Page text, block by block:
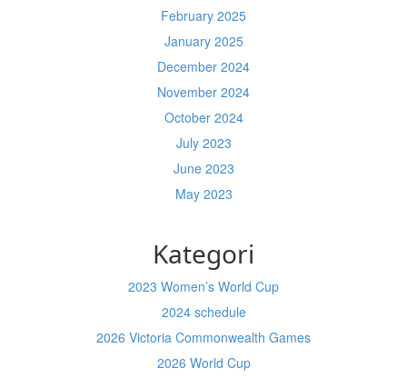
February 2025
January 2025
December 2024
November 2024
October 2024
July 2023
June 2023
May 2023
Kategori
2023 Women’s World Cup
2024 schedule
2026 Victoria Commonwealth Games
2026 World Cup